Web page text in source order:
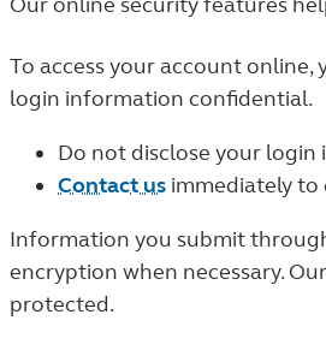
To access your account
login information confidential.
Do not disclose your login
Contact us immediately to
Information you submit
encryption when necessary.
protected.